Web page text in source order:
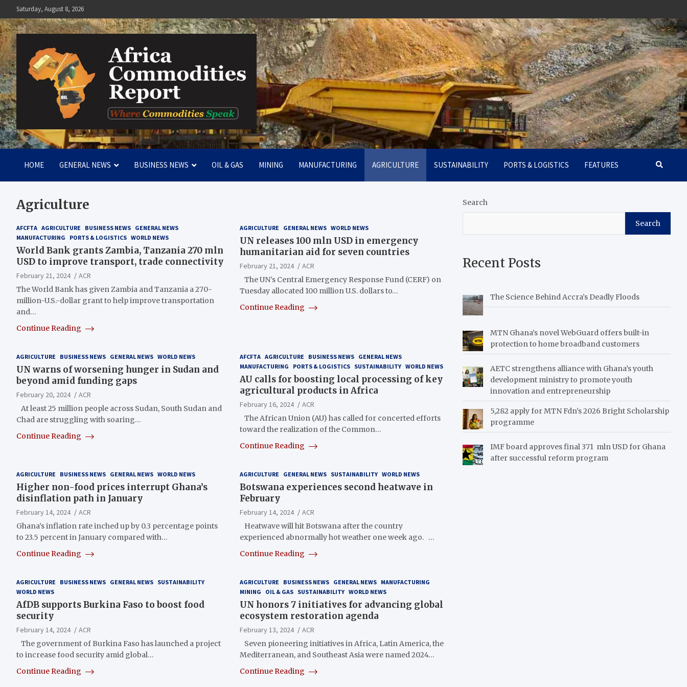
to
content
Saturday, August 8, 2026
Africa Commodities Report
Where Commodities Speak
HOME GENERAL NEWS BUSINESS NEWS OIL & GAS MINING MANUFACTURING AGRICULTURE SUSTAINABILITY PORTS & LOGISTICS FEATURES
Agriculture
AFCFTA AGRICULTURE BUSINESS NEWS GENERAL NEWS
MANUFACTURING
PORTS & LOGISTICS WORLD NEWS
World Bank grants Zambia, Tanzania 270 mln
USD to improve transport, trade connectivity
February 21, 2024
ACR
The World Bank has given Zambia and Tanzania a 270-
million-U.S.-dollar grant to help improve transportation
and…
Continue Reading
AGRICULTURE GENERAL NEWS WORLD NEWS
UN releases 100 mln USD in emergency
humanitarian aid for seven countries
February 21, 2024
ACR
The UN’s Central Emergency Response Fund (CERF) on
Tuesday allocated 100 million U.S. dollars to…
Continue Reading
AGRICULTURE BUSINESS NEWS GENERAL NEWS WORLD NEWS
UN warns of worsening hunger in Sudan and
beyond amid funding gaps
February 20, 2024
ACR
At least 25 million people across Sudan, South Sudan and
Chad are struggling with soaring…
Continue Reading
AFCFTA AGRICULTURE BUSINESS NEWS
GENERAL NEWS
MANUFACTURING
PORTS & LOGISTICS SUSTAINABILITY WORLD NEWS
AU calls for boosting local processing of key
agricultural products in Africa
February 16, 2024
ACR
The African Union (AU) has called for concerted efforts
toward the realization of the Common…
Continue Reading
AGRICULTURE BUSINESS NEWS GENERAL NEWS WORLD NEWS
Higher non-food prices interrupt Ghana’s
disinflation path in January
February 14, 2024
ACR
Ghana’s inflation rate inched up by 0.3 percentage points
to 23.5 percent in January compared with…
Continue Reading
AGRICULTURE GENERAL NEWS SUSTAINABILITY WORLD NEWS
Botswana experiences second heatwave in
February
February 14, 2024
ACR
Heatwave will hit Botswana after the country
experienced abnormally hot weather one week ago. …
Continue Reading
AGRICULTURE BUSINESS NEWS GENERAL NEWS SUSTAINABILITY
WORLD NEWS
AfDB supports Burkina Faso to boost food
security
February 14, 2024
ACR
The government of Burkina Faso has launched a project
to increase food security amid global…
Continue Reading
AGRICULTURE BUSINESS NEWS GENERAL NEWS
MANUFACTURING
MINING
OIL & GAS SUSTAINABILITY WORLD NEWS
UN honors 7 initiatives for advancing global
ecosystem restoration agenda
February 13, 2024
ACR
Seven pioneering initiatives in Africa, Latin America, the
Mediterranean, and Southeast Asia were named 2024…
Continue Reading
Search
Search
Recent Posts
The Science Behind Accra’s Deadly Floods
MTN Ghana’s novel WebGuard offers built-in
protection to home broadband customers
AETC strengthens alliance with Ghana’s youth
development ministry to promote youth
innovation and entrepreneurship
5,282 apply for MTN Fdn’s 2026 Bright Scholarship
programme
IMF board approves final 371 mln USD for Ghana
after successful reform program